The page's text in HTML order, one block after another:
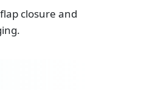
closure and